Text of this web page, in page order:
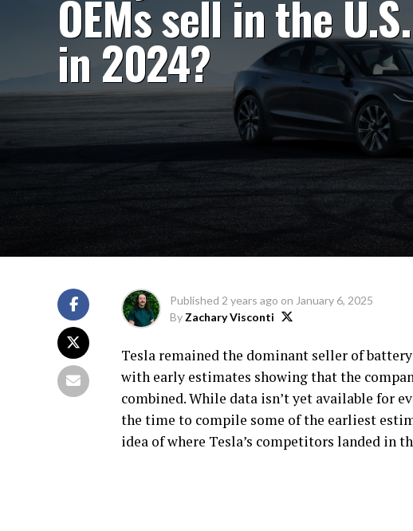
OEMs sell in the U.S.
in 2024?
Published 2 years ago on January 6, 2025
By Zachary Visconti
Tesla remained the dominant seller of
with early estimates showing that the
combined. While data isn’t yet available for
the time to compile some of the earliest
idea of where Tesla’s competitors landed in